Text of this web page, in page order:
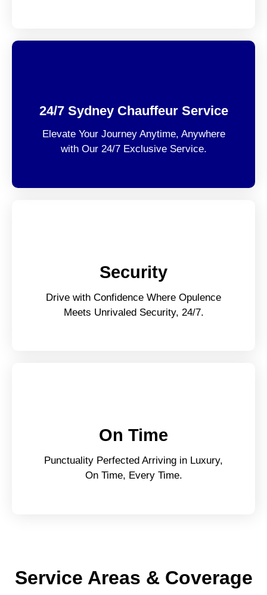
24/7 Sydney Chauffeur Service
Elevate Your Journey Anytime, Anywhere
with Our 24/7 Exclusive Service.
Security
Drive with Confidence Where Opulence
Meets Unrivaled Security, 24/7.
On Time
Punctuality Perfected Arriving in Luxury,
On Time, Every Time.
Service Areas & Coverage